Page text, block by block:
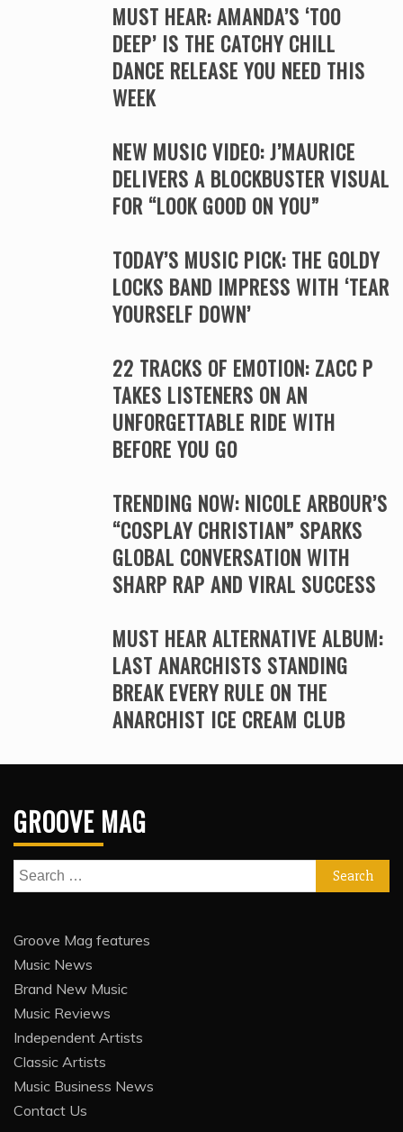
MUST HEAR: AMANDA’S ‘TOO
DEEP’ IS THE CATCHY CHILL
DANCE RELEASE YOU NEED THIS
WEEK
NEW MUSIC VIDEO: J’MAURICE
DELIVERS A BLOCKBUSTER VISUAL
FOR “LOOK GOOD ON YOU”
TODAY’S MUSIC PICK: THE GOLDY
LOCKS BAND IMPRESS WITH ‘TEAR
YOURSELF DOWN’
22 TRACKS OF EMOTION: ZACC P
TAKES LISTENERS ON AN
UNFORGETTABLE RIDE WITH
BEFORE YOU GO
TRENDING NOW: NICOLE ARBOUR’S
“COSPLAY CHRISTIAN” SPARKS
GLOBAL CONVERSATION WITH
SHARP RAP AND VIRAL SUCCESS
MUST HEAR ALTERNATIVE ALBUM:
LAST ANARCHISTS STANDING
BREAK EVERY RULE ON THE
ANARCHIST ICE CREAM CLUB
GROOVE MAG
Search
for:
Groove Mag features
Music News
Brand New Music
Music Reviews
Independent Artists
Classic Artists
Music Business News
Contact Us